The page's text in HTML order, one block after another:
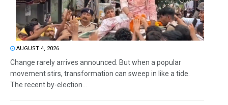
AUGUST 4, 2026
Change rarely arrives announced. But when a popular
movement stirs, transformation can sweep in like a tide.
The recent by-election...